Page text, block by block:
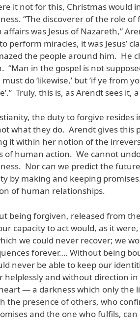
it not for this, Christmas would
“The discoverer of the role
affairs was Jesus of Nazareth,”
perform miracles, it was Jesus’
the people around him. He
“Man in the gospel is not
do ‘likewise,’ but ‘if ye from
Truly, this is, as Arendt sees
the duty to forgive resides
what they do. Arendt gives this
it within her notion of the
of human action. We cannot
Nor can we predict the
by making and keeping
of human relationships.
being forgiven, released from
capacity to act would, as it
we could never recover; we
forever…. Without being
never be able to keep our
helplessly and without direction in
— a darkness which only the
the presence of others, who
and the one who fulfils, can